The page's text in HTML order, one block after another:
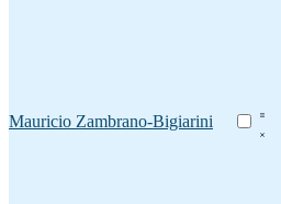
Mauricio Zambrano-Bigiarini